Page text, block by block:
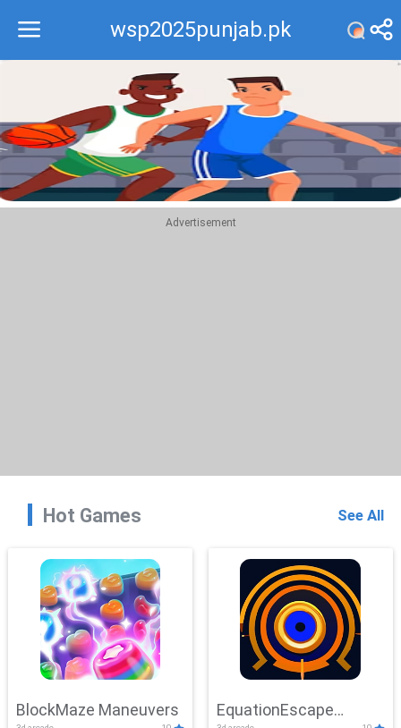
wsp2025punjab.pk
Recommend
Top
Advertisement
Hot Games See All
BlockMaze Maneuvers EquationEscape